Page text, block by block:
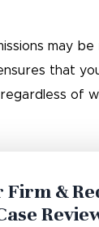
may
that
of
&